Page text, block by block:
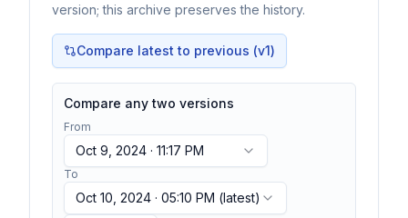
version; this archive preserves the history.
Compare latest to previous (v1)
Compare any two versions
From
Oct 9, 2024 · 11:17 PM
To
Oct 10, 2024 · 05:10 PM (latest)